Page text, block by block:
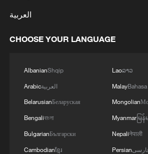
3
Acting Minister of Defense and
Iranian Armed Forces: 'Every
apparent; yet the hand of our
respond to any threat. Those
superiority will soon realize that
indigenous technology surpasses
SEVERAL MEASURES FOR
ELECTRICITY GRIDS
العربية
CHOOSE YOUR LANGUAGE
AlbanianShqip
Arabicالعربية
BelarusianБеларуская
Bengaliবাংলা
BulgarianБългарски
Cambodianខ្មែរ
Laoລາວ
Malay
Mongolian
Myanmarမြ
Nepaliनेपाली
Persian